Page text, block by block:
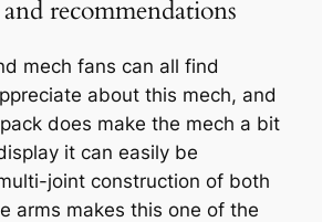
recommendations
mech fans can all find
about this mech, and
does make the mech a bit
it can easily be
joint construction of both
arms makes this one of the